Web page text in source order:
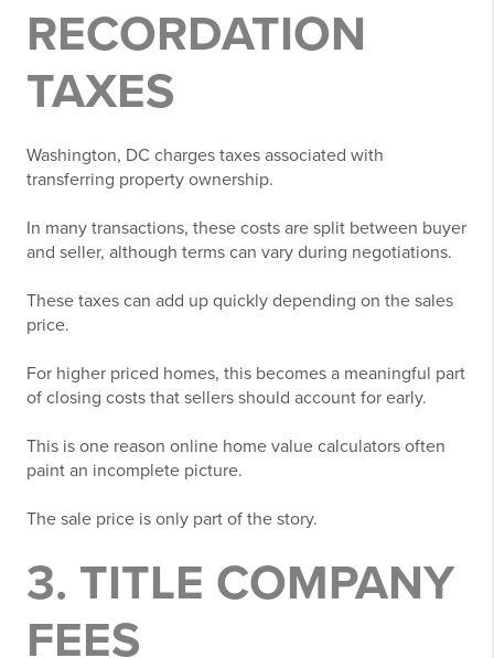
RECORDATION
TAXES
Washington, DC charges taxes associated with
transferring property ownership.
In many transactions, these costs are split between buyer
and seller, although terms can vary during negotiations.
These taxes can add up quickly depending on the sales
price.
For higher priced homes, this becomes a meaningful part
of closing costs that sellers should account for early.
This is one reason online home value calculators often
paint an incomplete picture.
The sale price is only part of the story.
3. TITLE COMPANY
FEES